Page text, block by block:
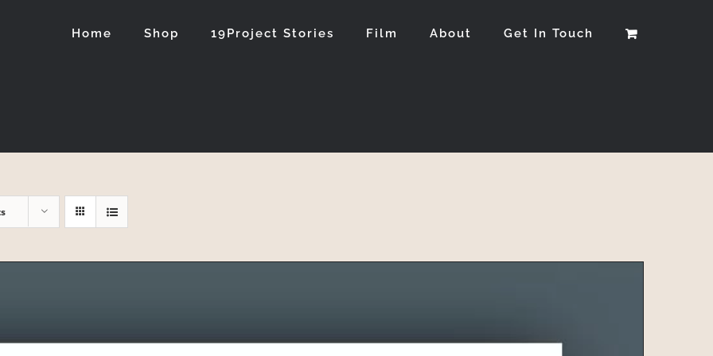
Home Shop 19Project Stories Film About Get In Touch